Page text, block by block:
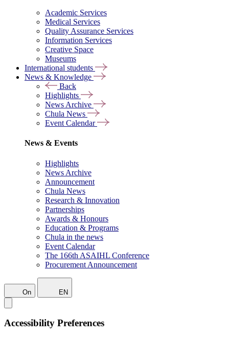
Academic Services
Medical Services
Quality Assurance Services
Information Services
Creative Space
Museums
International students
News & Knowledge
Back
Highlights
News Archive
Chula News
Event Calendar
News & Events
Highlights
News Archive
Announcement
Chula News
Research & Innovation
Partnerships
Awards & Honours
Education & Programs
Chula in the news
Event Calendar
The 166th ASAIHL Conference
Procurement Announcement
On EN
Accessibility Preferences